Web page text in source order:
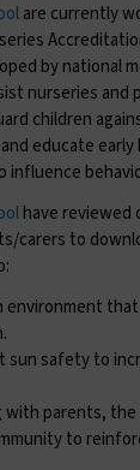
are currently
by national
nurseries
children
educate
influence
have reviewed
carers to
environment
sun safety to
with parents, the
to